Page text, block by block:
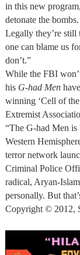
in this new
detonate the
Legally they’re still
one can blame us
don’t.”
While the FBI
his G-had Men
winning ‘Cell of
Extremist
“The G-had Men is
Western
terror network
Criminal Police
radical, Aryan-
personally. But
Copyright © 2012,